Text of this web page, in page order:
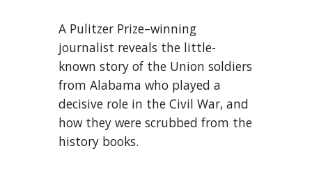
A Pulitzer Prize–winning
journalist reveals the little-
known story of the Union soldiers
from Alabama who played a
decisive role in the Civil War, and
how they were scrubbed from the
history books.